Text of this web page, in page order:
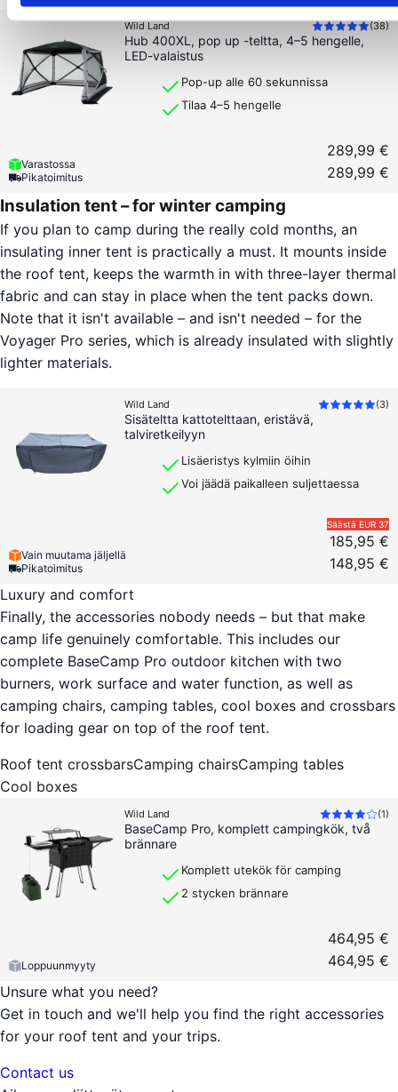
Wild Land (38)
Hub 400XL, pop up -teltta, 4–5 hengelle,
LED-valaistus
Pop-up alle 60 sekunnissa
Tilaa 4–5 hengelle
Varastossa
Pikatoimitus
289,99 €
289,99 €
Insulation tent – for winter camping
If you plan to camp during the really cold months, an
insulating inner tent is practically a must. It mounts inside
the roof tent, keeps the warmth in with three-layer thermal
fabric and can stay in place when the tent packs down.
Note that it isn't available – and isn't needed – for the
Voyager Pro series, which is already insulated with slightly
lighter materials.
Wild Land (3)
Sisäteltta kattotelttaan, eristävä,
talviretkeilyyn
Lisäeristys kylmiin öihin
Voi jäädä paikalleen suljettaessa
Vain muutama jäljellä
Pikatoimitus
Säästä EUR 37
185,95 €
148,95 €
Luxury and comfort
Finally, the accessories nobody needs – but that make
camp life genuinely comfortable. This includes our
complete BaseCamp Pro outdoor kitchen with two
burners, work surface and water function, as well as
camping chairs, camping tables, cool boxes and crossbars
for loading gear on top of the roof tent.
Roof tent crossbarsCamping chairsCamping tables
Cool boxes
Wild Land (1)
BaseCamp Pro, komplett campingkök, två
brännare
Komplett utekök för camping
2 stycken brännare
Loppuunmyyty
464,95 €
464,95 €
Unsure what you need?
Get in touch and we'll help you find the right accessories
for your roof tent and your trips.
Contact us